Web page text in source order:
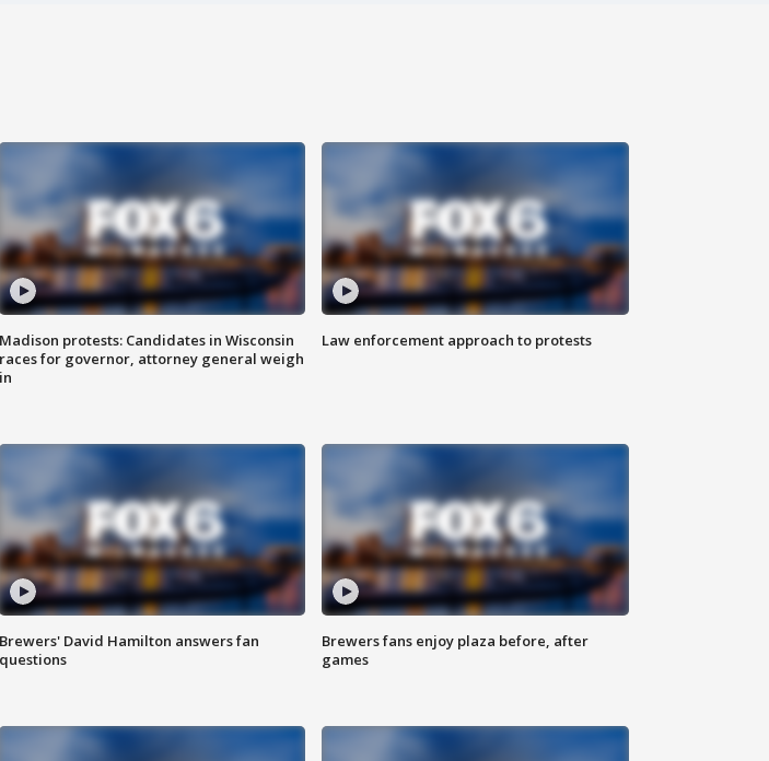
Madison protests: Candidates in Wisconsin
races for governor, attorney general weigh
in
Law enforcement approach to protests
Brewers' David Hamilton answers fan
questions
Brewers fans enjoy plaza before, after
games